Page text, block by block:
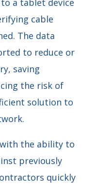
cable
The data
to reduce or
saving
the risk of
solution to
the ability to
previously
quickly